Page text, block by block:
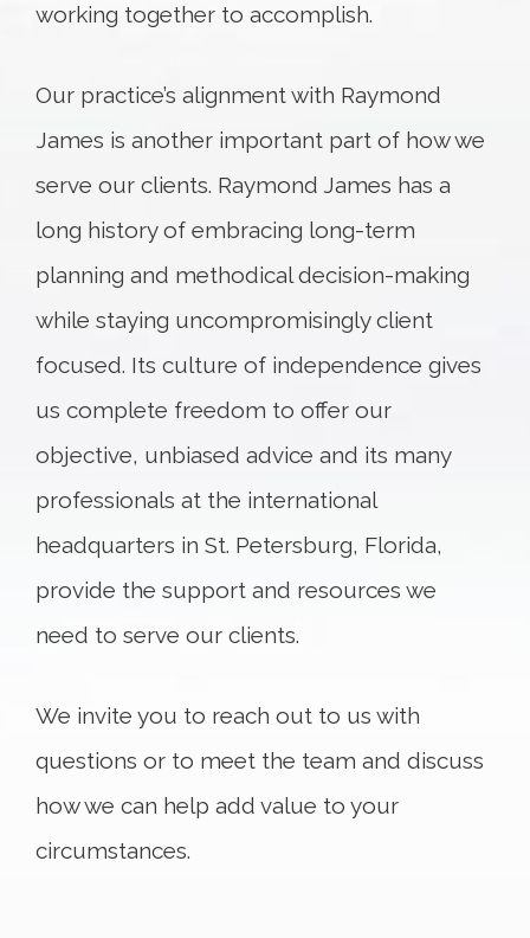
working together to accomplish.
Our practice’s alignment with Raymond
James is another important part of how we
serve our clients. Raymond James has a
long history of embracing long-term
planning and methodical decision-making
while staying uncompromisingly client
focused. Its culture of independence gives
us complete freedom to offer our
objective, unbiased advice and its many
professionals at the international
headquarters in St. Petersburg, Florida,
provide the support and resources we
need to serve our clients.
We invite you to reach out to us with
questions or to meet the team and discuss
how we can help add value to your
circumstances.